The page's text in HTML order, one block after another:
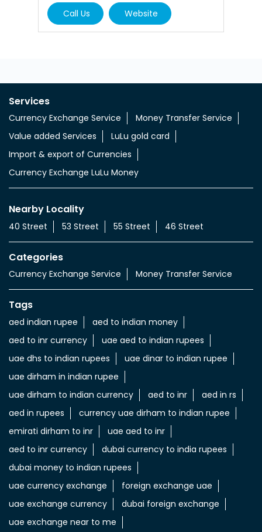
Call Us Website
Services
Currency Exchange Service
Money Transfer Service
Value added Services
LuLu gold card
Import & export of Currencies
Currency Exchange LuLu Money
Nearby Locality
40 Street 53 Street 55 Street 46 Street
Categories
Currency Exchange Service Money Transfer Service
Tags
aed indian rupee
aed to indian money
aed to inr currency
uae aed to indian rupees
uae dhs to indian rupees
uae dinar to indian rupee
uae dirham in indian rupee
uae dirham to indian currency
aed to inr
aed in rs
aed in rupees
currency uae dirham to indian rupee
emirati dirham to inr
uae aed to inr
aed to inr currency
dubai currency to india rupees
dubai money to indian rupees
uae currency exchange
foreign exchange uae
uae exchange currency
dubai foreign exchange
uae exchange near to me